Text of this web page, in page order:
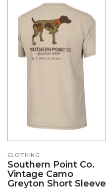
CLOTHING
Southern Point Co.
Vintage Camo
Greyton Short Sleeve